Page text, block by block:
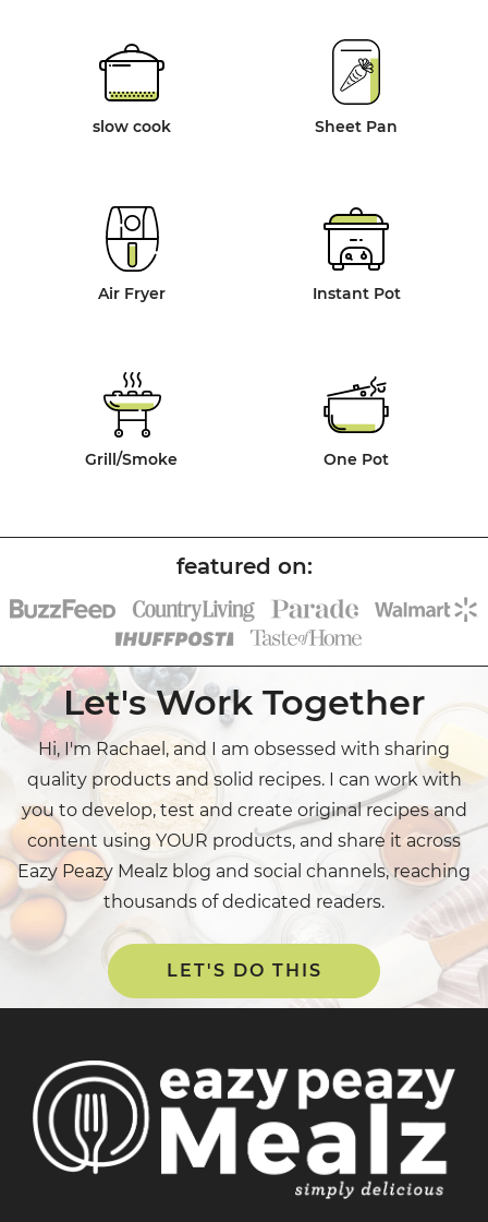
slow cook Sheet Pan
Air Fryer Instant Pot
Grill/Smoke One Pot
Let's Work Together
Hi, I'm Rachael, and I am obsessed with sharing
quality products and solid recipes. I can work with
you to develop, test and create original recipes and
content using YOUR products, and share it across
Eazy Peazy Mealz blog and social channels, reaching
thousands of dedicated readers.
LET'S DO THIS